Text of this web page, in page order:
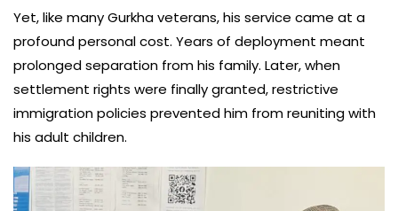
Yet, like many Gurkha veterans, his service came at a
profound personal cost. Years of deployment meant
prolonged separation from his family. Later, when
settlement rights were finally granted, restrictive
immigration policies prevented him from reuniting with
his adult children.